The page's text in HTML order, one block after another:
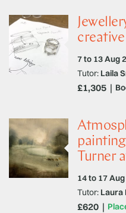
7 to 13 Aug
Tutor: Laila
£1,305
Turner
14 to 17
Tutor: Laura
£620